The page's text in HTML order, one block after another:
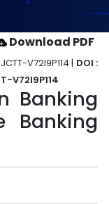
Download PDF
V72I9P114 | DOI :
V72I9P114
Banking
Banking